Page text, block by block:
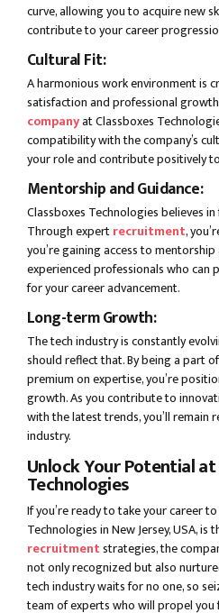
curve, allowing you to acquire new
contribute to your career
Cultural Fit:
A harmonious work environment is
satisfaction and professional
companyat Classboxes
compatibility with the company’s
your role and contribute positively
Mentorship and Guidance:
Classboxes Technologies believes
Through expertrecruitment,
you’re gaining access to
experienced professionals who can
for your career advancement.
Long-term Growth:
The tech industry is constantly
should reflect that. By being a part
premium on expertise, you’re
growth. As you contribute to
with the latest trends, you’ll remain
industry.
Unlock Your Potential
Technologies
If you’re ready to take your career
Technologies in New Jersey, USA,
recruitmentstrategies, the
not only recognized but also
tech industry waits for no one, so
team of experts who will propel